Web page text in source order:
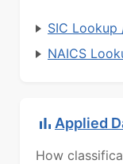
SIC
NAICS
Applied
How